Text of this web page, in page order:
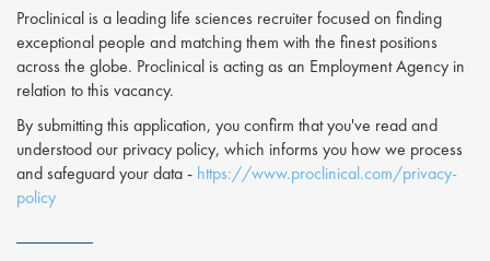
Proclinical is a leading life sciences recruiter focused on finding
exceptional people and matching them with the finest positions
across the globe. Proclinical is acting as an Employment Agency in
relation to this vacancy.
By submitting this application, you confirm that you've read and
understood our privacy policy, which informs you how we process
and safeguard your data - https://www.proclinical.com/privacy-
policy